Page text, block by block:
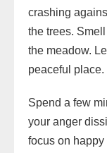
crashing
the trees.
the meadow.
peaceful place.
Spend a few
your anger
focus on